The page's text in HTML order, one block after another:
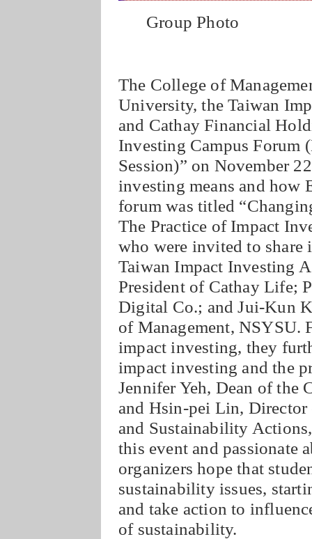
Group Photo
The College of
University, the Taiwan
and Cathay Financial
Investing Campus Forum
Session)” on November
investing means and how
forum was titled
The Practice of Impact
who were invited to share
Taiwan Impact Investing
President of Cathay Life;
Digital Co.; and Jui-Kun
of Management, NSYSU.
impact investing, they
impact investing and the
Jennifer Yeh, Dean of the
and Hsin-pei Lin,
and Sustainability
this event and passionate
organizers hope that
sustainability issues,
and take action to
of sustainability.